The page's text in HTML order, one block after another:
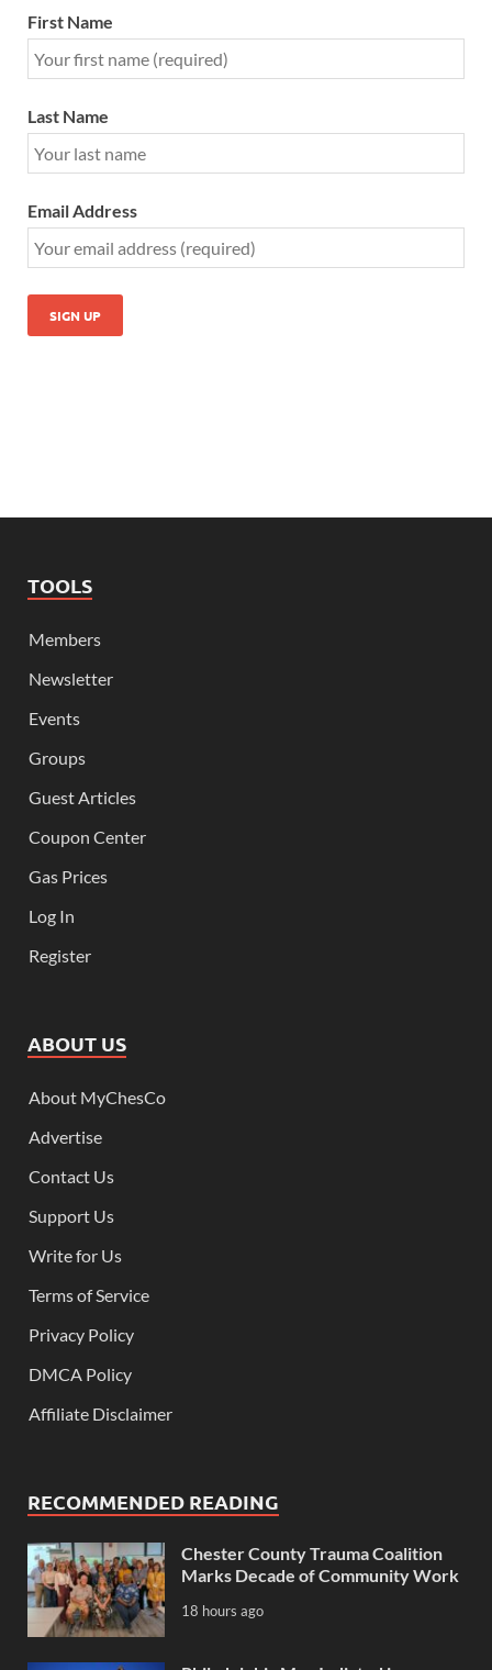
First Name
Last Name
Email Address
TOOLS
Members
Newsletter
Events
Groups
Guest Articles
Coupon Center
Gas Prices
Log In
Register
ABOUT US
About MyChesCo
Advertise
Contact Us
Support Us
Write for Us
Terms of Service
Privacy Policy
DMCA Policy
Affiliate Disclaimer
RECOMMENDED READING
Chester County Trauma Coalition
Marks Decade of Community Work
18 hours ago